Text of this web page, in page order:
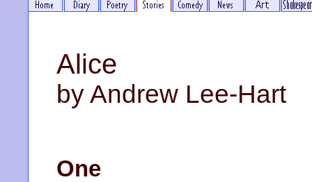
Alice
by Andrew Lee-Hart
One